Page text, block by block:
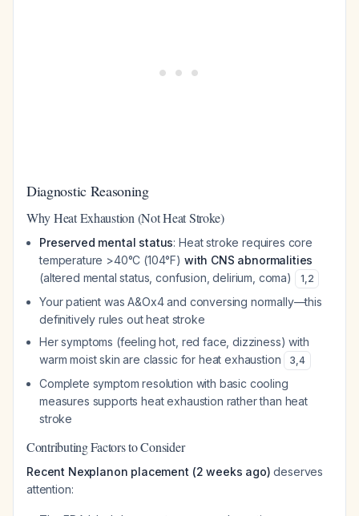
Diagnostic Reasoning
Why Heat Exhaustion (Not Heat Stroke)
Preserved mental status: Heat stroke requires core
temperature >40°C (104°F) with CNS abnormalities
(altered mental status, confusion, delirium, coma)
1,2
Your patient was A&Ox4 and conversing normally—this
definitively rules out heat stroke
Her symptoms (feeling hot, red face, dizziness) with
warm moist skin are classic for heat exhaustion
3,4
Complete symptom resolution with basic cooling
measures supports heat exhaustion rather than heat
stroke
Contributing Factors to Consider
Recent Nexplanon placement (2 weeks ago) deserves
attention: